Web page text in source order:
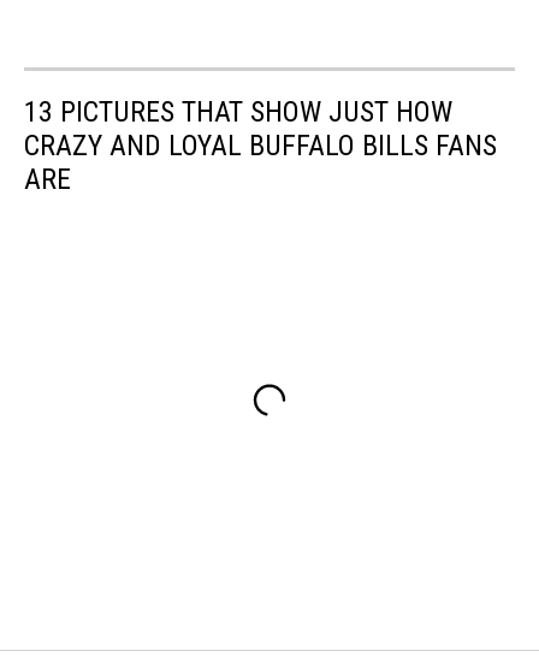
13 PICTURES THAT SHOW JUST HOW
CRAZY AND LOYAL BUFFALO BILLS FANS
ARE